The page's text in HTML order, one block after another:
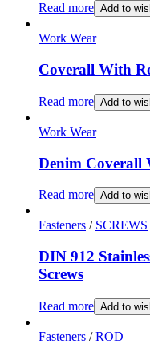
Read more Add to
Work Wear
Coverall With
Read more Add to
Work Wear
Denim Coverall
Read more Add to
Fasteners / SCREWS
DIN 912
Screws
Read more Add to
Fasteners /ROD